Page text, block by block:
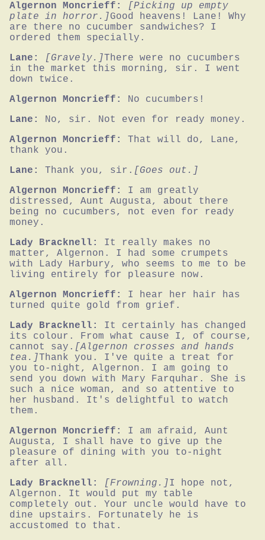
Algernon Moncrieff:
[Picking up empty
plate in horror.]Good heavens! Lane! Why
are there no cucumber sandwiches? I
ordered them specially.
Lane:
[Gravely.]There were no cucumbers
in the market this morning, sir. I went
down twice.
Algernon Moncrieff:
No cucumbers!
Lane:
No, sir. Not even for ready money.
Algernon Moncrieff:
That will do, Lane,
thank you.
Lane:
Thank you, sir. [Goes out.]
Algernon Moncrieff:
I am greatly
distressed, Aunt Augusta, about there
being no cucumbers, not even for ready
money.
Lady Bracknell:
It really makes no
matter, Algernon. I had some crumpets
with Lady Harbury, who seems to me to be
living entirely for pleasure now.
Algernon Moncrieff:
I hear her hair has
turned quite gold from grief.
Lady Bracknell:
It certainly has changed
its colour. From what cause I, of course,
cannot say. [Algernon crosses and hands
tea.]Thank you. I've quite a treat for
you to-night, Algernon. I am going to
send you down with Mary Farquhar. She is
such a nice woman, and so attentive to
her husband. It's delightful to watch
them.
Algernon Moncrieff:
I am afraid, Aunt
Augusta, I shall have to give up the
pleasure of dining with you to-night
after all.
Lady Bracknell:
[Frowning.]I hope not,
Algernon. It would put my table
completely out. Your uncle would have to
dine upstairs. Fortunately he is
accustomed to that.